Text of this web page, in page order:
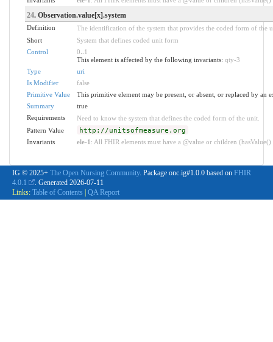
24. Observation.value[x].system
Definition
The identification of the system that provides the coded form of the
Short
System that defines coded unit form
Control
0
1
This element is affected by the following invariants: qty-3
Type
uri
Is Modifier
false
Primitive Value
This primitive element may be present, or absent, or replaced by an
Summary
true
Requirements
Need to know the system that defines the coded form of the unit.
Pattern Value
http://unitsofmeasure.org
Invariants ele-1 : All FHIR elements must have a @value or children
IG © 2025+ The Open Nursing Community. Package onc.ig#1.0.0 based on FHIR
4.0.1
. Generated 2026-07-11
Links: Table of Contents QA Report